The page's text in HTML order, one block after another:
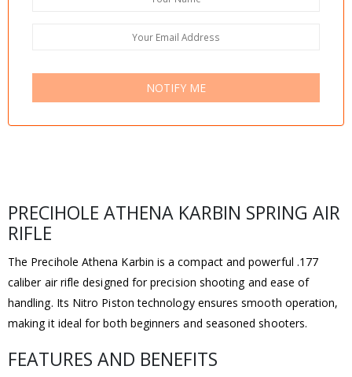
NOTIFY ME
PRECIHOLE ATHENA KARBIN SPRING AIR
RIFLE
The Precihole Athena Karbin is a compact and powerful .177
caliber air rifle designed for precision shooting and ease of
handling. Its Nitro Piston technology ensures smooth operation,
making it ideal for both beginners and seasoned shooters.
FEATURES AND BENEFITS